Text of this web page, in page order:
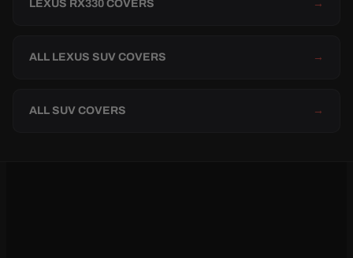
LEXUS RX330 COVERS →
ALL LEXUS SUV COVERS →
ALL SUV COVERS →